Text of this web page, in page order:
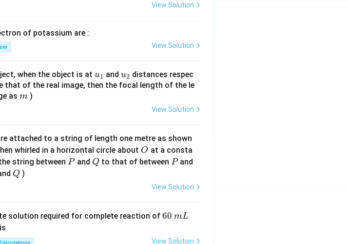
t(
{8}
{7}
\ri
View Solution
of potassium are :
View Solution
when the object is at u_
{1}
u1 and u_
{2}
u2 distances respec
that of the real image, then the focal length of the le
as m
m )
View Solution
attached to a string of length one metre as shown
whirled in a horizontal circle about O
O at a consta
string between P
Pand Q
Q to that of between P
Pand
Q
Q )
View Solution
solution required for complete reaction of6
\,
60 mL
is
View Solution